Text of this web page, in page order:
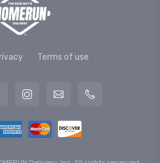
Terms of use